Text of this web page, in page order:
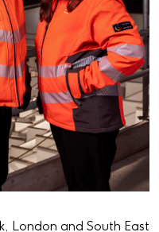
London and South East